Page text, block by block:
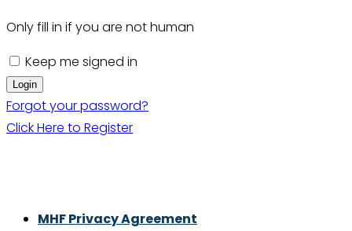
Only fill in if you are not human
Keep me signed in
Forgot your password?
Click Here to Register
MHF Privacy Agreement